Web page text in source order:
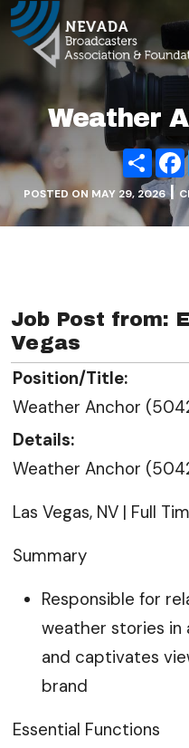
Main
Weather
POSTED ON MAY 29, 2026|
Job Post from:
Vegas
Position/Title:
Weather Anchor
Details:
Weather Anchor
Las Vegas, NV | Full
Summary
Responsible for
weather stories
and captivates
brand
Essential Functions